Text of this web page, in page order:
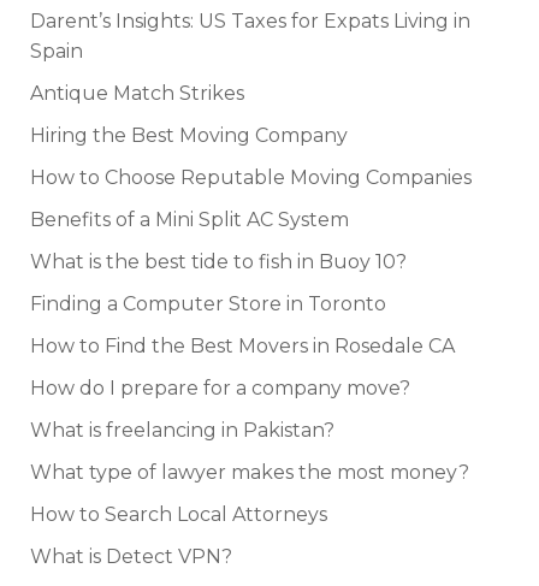
Darent’s Insights: US Taxes for Expats Living in
Spain
Antique Match Strikes
Hiring the Best Moving Company
How to Choose Reputable Moving Companies
Benefits of a Mini Split AC System
What is the best tide to fish in Buoy 10?
Finding a Computer Store in Toronto
How to Find the Best Movers in Rosedale CA
How do I prepare for a company move?
What is freelancing in Pakistan?
What type of lawyer makes the most money?
How to Search Local Attorneys
What is Detect VPN?